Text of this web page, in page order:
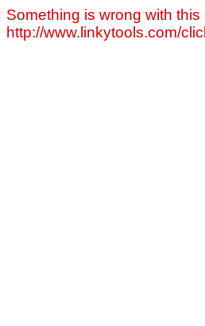
Something is wrong with
http://www.linkytools.com/